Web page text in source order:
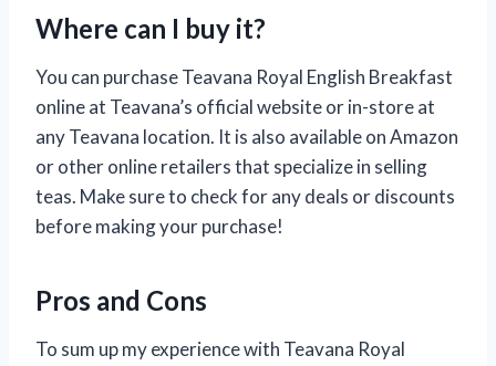
Where can I buy it?
You can purchase Teavana Royal English Breakfast
online at Teavana’s official website or in-store at
any Teavana location. It is also available on Amazon
or other online retailers that specialize in selling
teas. Make sure to check for any deals or discounts
before making your purchase!
Pros and Cons
To sum up my experience with Teavana Royal